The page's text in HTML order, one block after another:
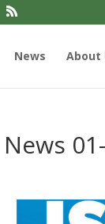
News About